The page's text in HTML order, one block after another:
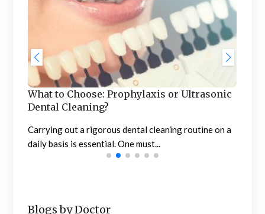
What to Choose: Prophylaxis or Ultrasonic
Dental Cleaning?
Carrying out a rigorous dental cleaning routine on a
daily basis is essential. One must...
Blogs by Doctor